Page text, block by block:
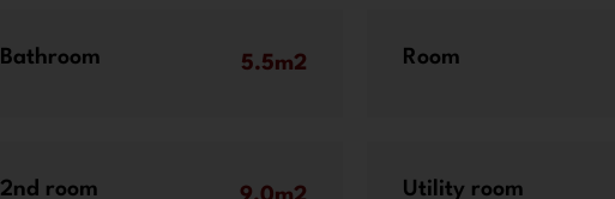
Bathroom 5.5m2 Room
2nd room Utility room